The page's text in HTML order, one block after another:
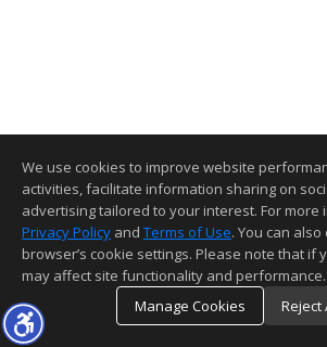
We use cookies to improve website
activities, facilitate information sharing on
advertising tailored to your interest. For
Privacy Policy and Terms of Use. You can
browser’s cookie settings. Please note that if
may affect site functionality and performance.
Manage Cookies
Reject